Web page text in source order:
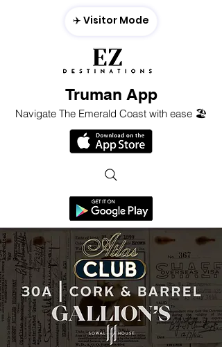
Truman App
Navigate The Emerald Coast with ease 🏖️
✈️ Visitor Mode